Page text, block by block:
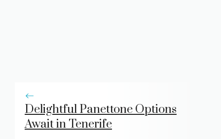
Delightful Panettone Options
Await in Tenerife